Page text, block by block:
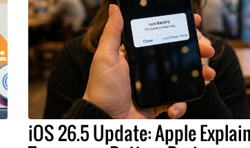
iOS 26.5 Update: Apple